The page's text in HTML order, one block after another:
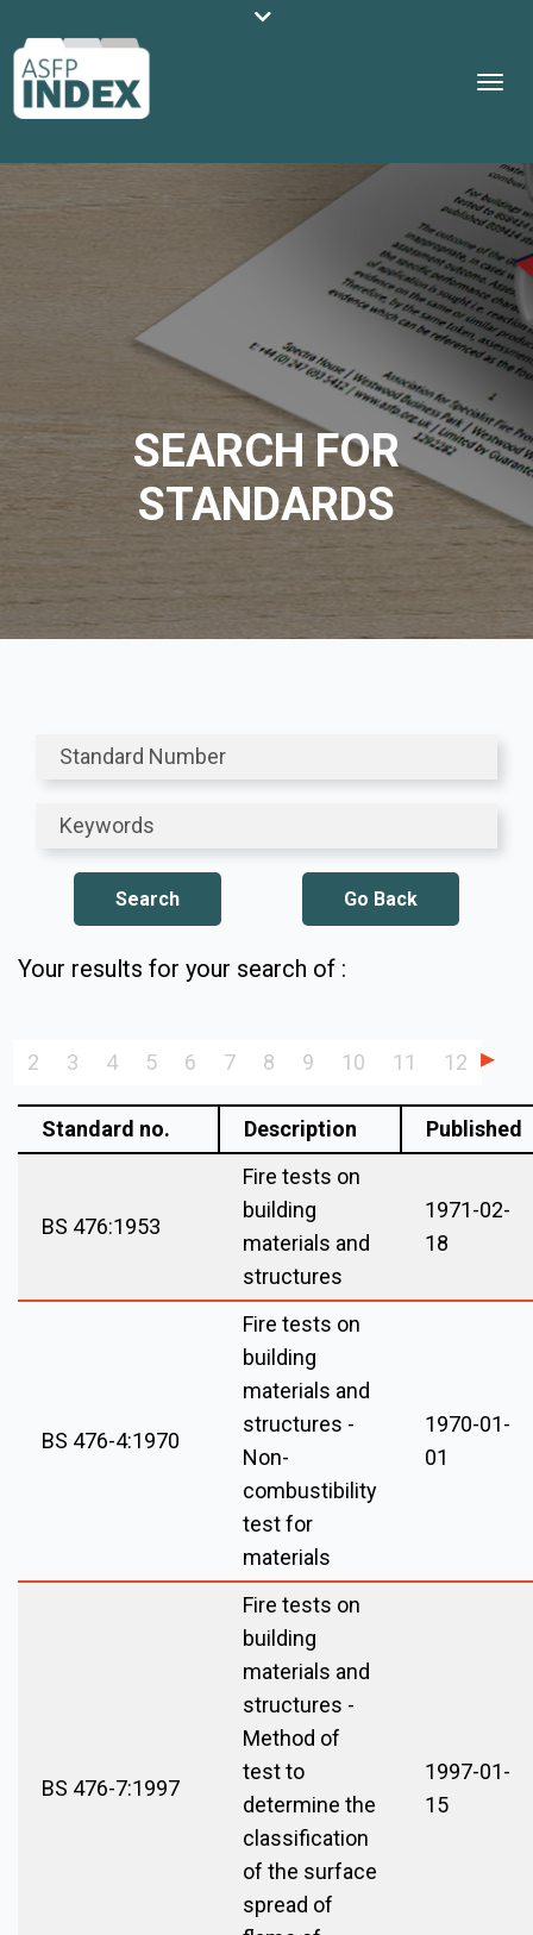
SEARCH FOR
STANDARDS
Go Back
Your results for your search of :
2 3 4 5 6 7 8 9 10 11 12
Standard no. Description Published
BS 476:1953
Fire tests on
building
materials and
structures
1971-02-
18
BS 476-4:1970
Fire tests on
building
materials and
structures -
Non-
combustibility
test for
materials
1970-01-
01
BS 476-7:1997
Fire tests on
building
materials and
structures -
Method of
test to
determine the
classification
of the surface
spread of
1997-01-
15